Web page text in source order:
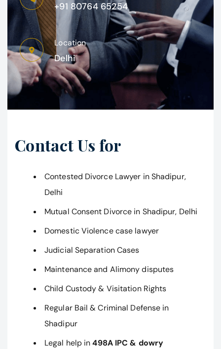
+91 80764 65254
Location
Delhi
Contact Us for
Contested Divorce Lawyer in Shadipur,
Delhi
Mutual Consent Divorce in Shadipur, Delhi
Domestic Violence case lawyer
Judicial Separation Cases
Maintenance and Alimony disputes
Child Custody & Visitation Rights
Regular Bail & Criminal Defense in
Shadipur
Legal help in498A IPC & dowry